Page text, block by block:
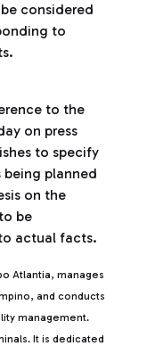
considered
to
to the
on press
to specify
planned
on the
be
actual facts.
Atlantia, manages
and conducts
management.
It is dedicated